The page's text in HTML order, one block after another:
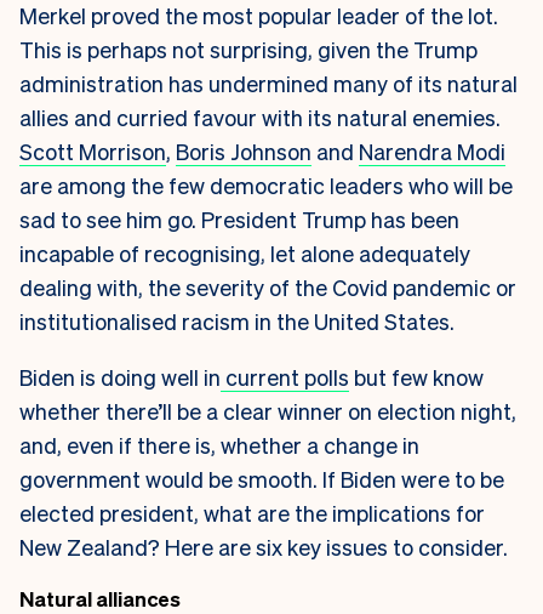
Merkel proved the most popular leader of the lot.
This is perhaps not surprising, given the Trump
administration has undermined many of its natural
allies and curried favour with its natural enemies.
Scott Morrison, Boris Johnson and Narendra Modi
are among the few democratic leaders who will be
sad to see him go. President Trump has been
incapable of recognising, let alone adequately
dealing with, the severity of the Covid pandemic or
institutionalised racism in the United States.
Biden is doing well in current polls but few know
whether there’ll be a clear winner on election night,
and, even if there is, whether a change in
government would be smooth. If Biden were to be
elected president, what are the implications for
New Zealand? Here are six key issues to consider.
Natural alliances